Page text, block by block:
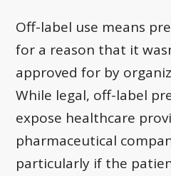
Off-label use means
for a reason that it
approved for by
While legal, off-label
expose healthcare
pharmaceutical
particularly if the